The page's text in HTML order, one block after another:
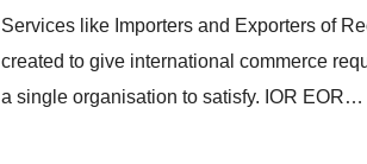
Services like Importers and Exporters of
created to give international commerce
a single organisation to satisfy. IOR EOR…